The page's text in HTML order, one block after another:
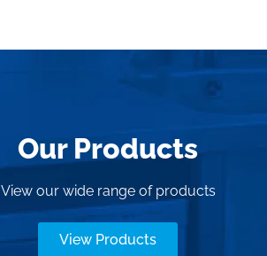
Our Products
View our wide range of products
View Products